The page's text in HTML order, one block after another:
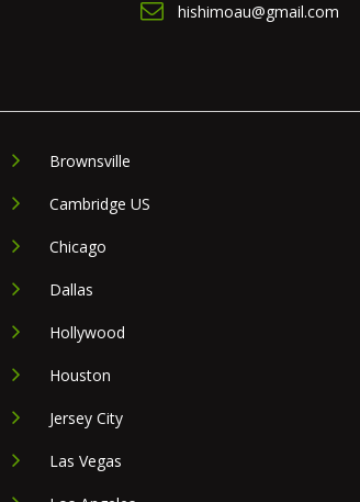
hishimoau@gmail.com
Brownsville
Cambridge US
Chicago
Dallas
Hollywood
Houston
Jersey City
Las Vegas